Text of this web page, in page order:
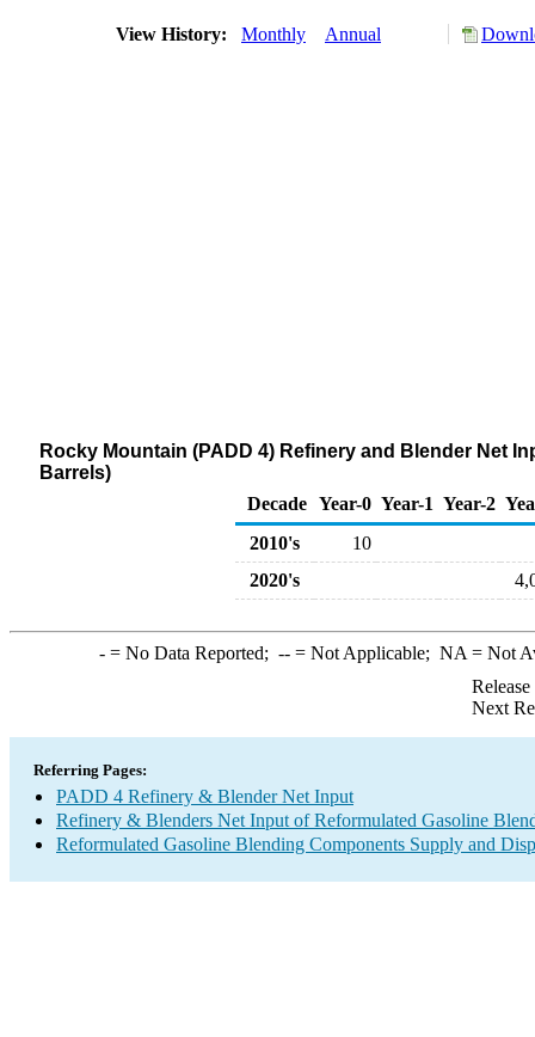
View History: Monthly Annual
Rocky Mountain (PADD 4) Refinery and Blender Net
Barrels)
Decade Year-0 Year-1 Year-2
2010's
10
2020's
-= No Data Reported; --= Not Applicable; NA = Not
Next
Referring Pages:
PADD 4 Refinery & Blender Net Input
Refinery & Blenders Net Input of Reformulated Gasoline
Reformulated Gasoline Blending Components Supply and